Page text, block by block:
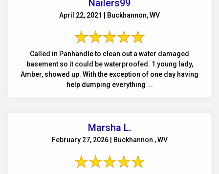
Nailers99
April 22, 2021 | Buckhannon, WV
Called in Panhandle to clean out a water damaged
basement so it could be waterproofed. 1 young lady,
Amber, showed up. With the exception of one day having
help dumping everything ...
Marsha L.
February 27, 2026 | Buckhannon , WV